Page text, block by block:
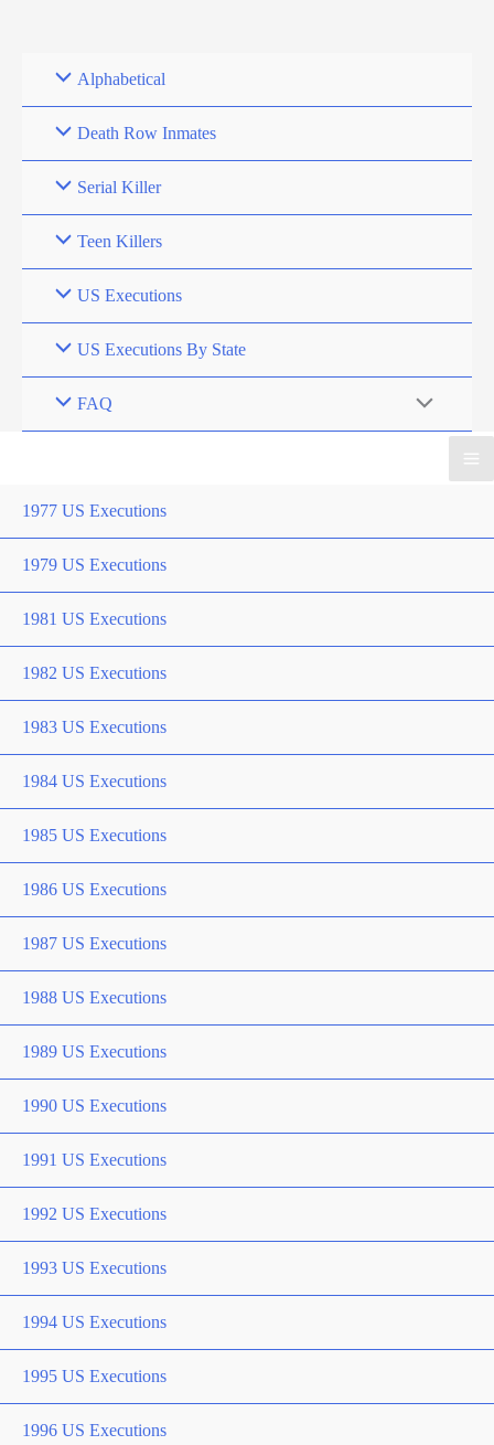
Alphabetical
Death Row Inmates
Serial Killer
Teen Killers
US Executions
US Executions By State
FAQ
1977 US Executions
1979 US Executions
1981 US Executions
1982 US Executions
1983 US Executions
1984 US Executions
1985 US Executions
1986 US Executions
1987 US Executions
1988 US Executions
1989 US Executions
1990 US Executions
1991 US Executions
1992 US Executions
1993 US Executions
1994 US Executions
1995 US Executions
1996 US Executions